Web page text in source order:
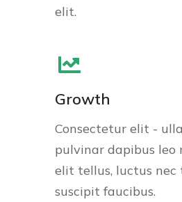
elit.
Growth
Consectetur elit -
pulvinar dapibus leo
elit tellus, luctus nec
suscipit faucibus.